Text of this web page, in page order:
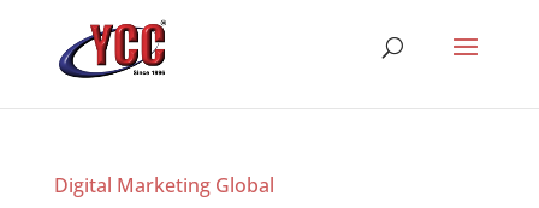
Digital Marketing Global